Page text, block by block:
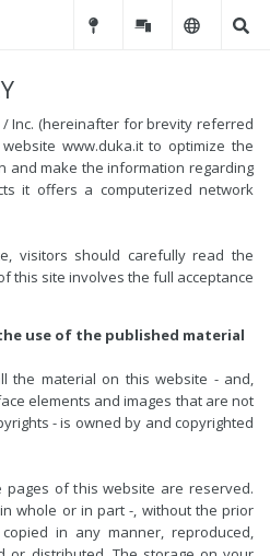
/ Inc. (hereinafter for brevity referred
www.duka.it to optimize the
and make the information regarding
it offers a computerized network
visitors should carefully read the
this site involves the full acceptance
use of the published material
the material on this website - and,
elements and images that are not
- is owned by and copyrighted
of this website are reserved.
whole or in part -, without the prior
in any manner, reproduced,